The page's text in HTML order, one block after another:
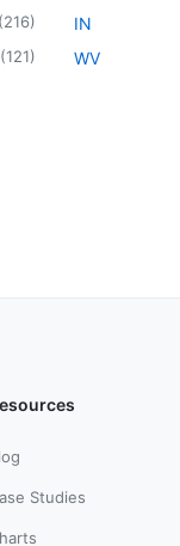
(216)
(121)
IN
WV
Studies